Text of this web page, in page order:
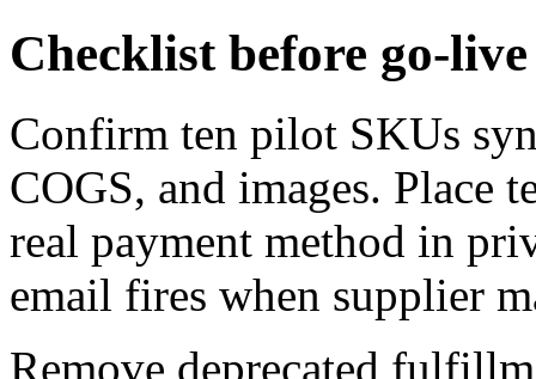
Checklist before go-live
Confirm ten pilot SKUs
COGS, and images. Place
real payment method in
email fires when supplier
Remove deprecated